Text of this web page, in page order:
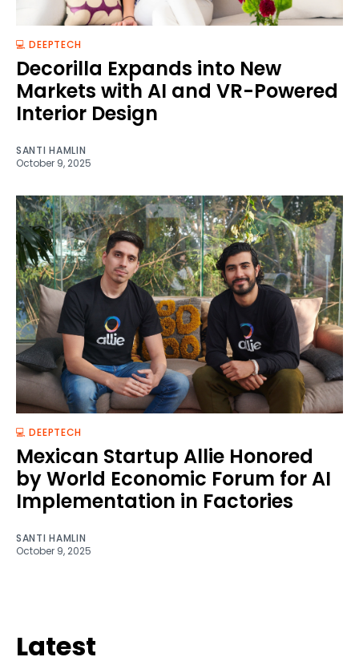
💻 DEEPTECH
Decorilla Expands into New
Markets with AI and VR-Powered
Interior Design
SANTI HAMLIN
October 9, 2025
💻 DEEPTECH
Mexican Startup Allie Honored
by World Economic Forum for AI
Implementation in Factories
SANTI HAMLIN
October 9, 2025
Latest